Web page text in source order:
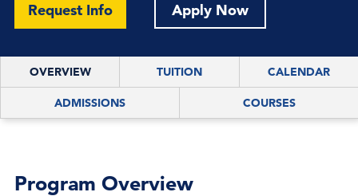
Request Info Apply Now
OVERVIEW TUITION CALENDAR
ADMISSIONS COURSES
Program Overview